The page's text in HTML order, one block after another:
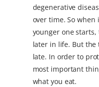
degenerative
over time. So
younger one starts,
later in life. But the
late. In order to
most important
what you eat.